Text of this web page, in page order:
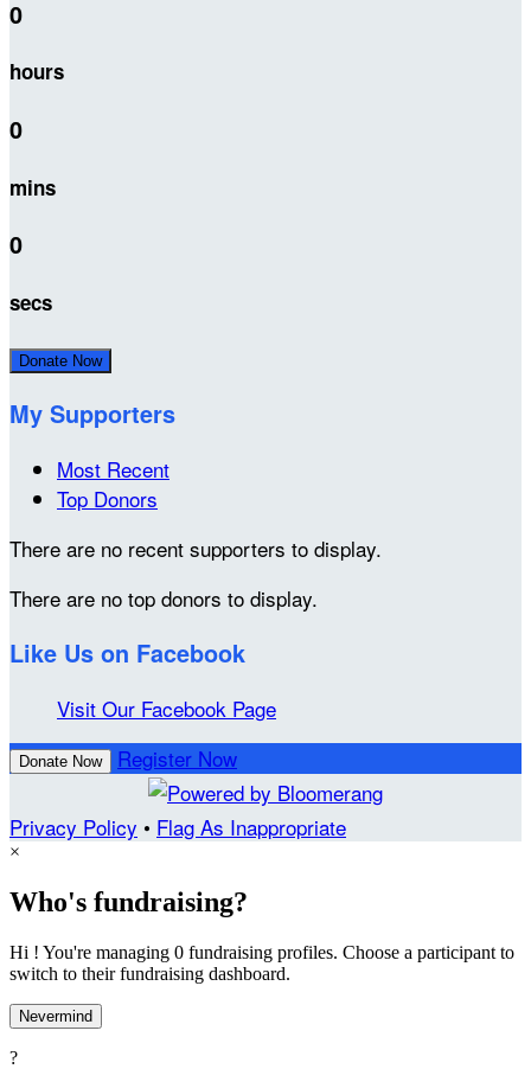
0
hours
0
mins
0
secs
Donate Now
My Supporters
Most Recent
Top Donors
There are no recent supporters to display.
There are no top donors to display.
Like Us on Facebook
Visit Our Facebook Page
Donate Now Register Now
Privacy Policy • Flag As Inappropriate
×
Who's fundraising?
Hi ! You're managing 0 fundraising profiles. Choose a participant to
switch to their fundraising dashboard.
Nevermind
?